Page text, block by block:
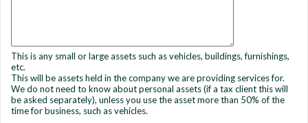
This is any small or large assets such as vehicles, buildings, furnishings,
etc.
This will be assets held in the company we are providing services for.
We do not need to know about personal assets (if a tax client this will
be asked separately), unless you use the asset more than 50% of the
time for business, such as vehicles.